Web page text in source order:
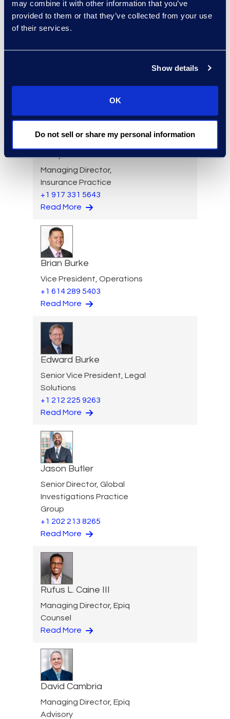
may combine it with other information that you’ve
provided to them or that they’ve collected from your use
of their services.
Show details
OK
Do not sell or share my personal information
+1 646 282 2514
Managing Director,
Insurance Practice
+1 917 331 5643
Read More
Brian Burke
Vice President, Operations
+1 614 289 5403
Read More
Edward Burke
Senior Vice President, Legal
Solutions
+1 212 225 9263
Read More
Jason Butler
Senior Director, Global
Investigations Practice
Group
+1 202 213 8265
Read More
Rufus L. Caine III
Managing Director, Epiq
Counsel
Read More
David Cambria
Managing Director, Epiq
Advisory